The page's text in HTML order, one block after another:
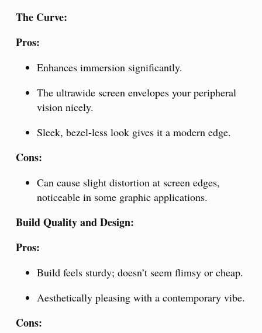
The Curve:
Pros:
Enhances immersion significantly.
The ultrawide screen envelopes your peripheral
vision nicely.
Sleek, bezel-less look gives it a modern edge.
Cons:
Can cause slight distortion at screen edges,
noticeable in some graphic applications.
Build Quality and Design:
Pros:
Build feels sturdy; doesn’t seem flimsy or cheap.
Aesthetically pleasing with a contemporary vibe.
Cons: